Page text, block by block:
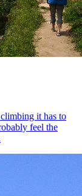
it has to
feel the